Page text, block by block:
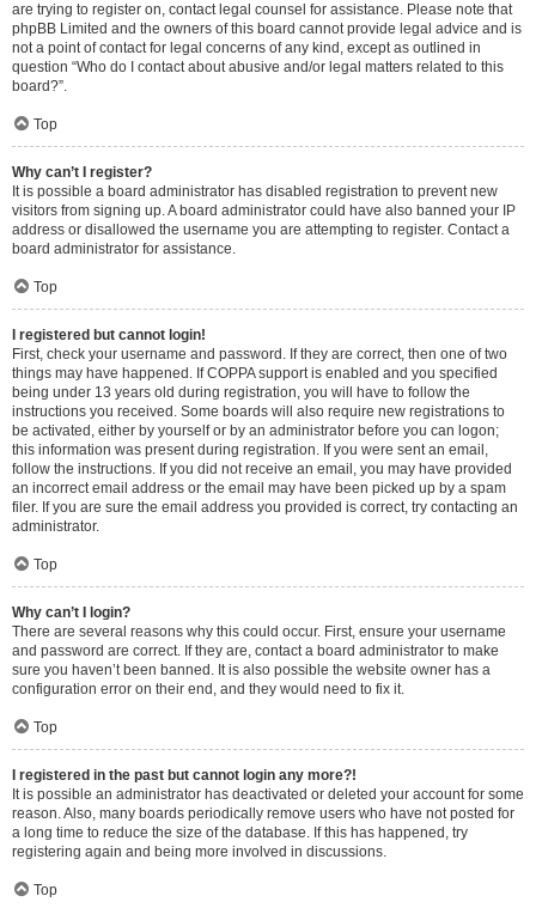
are trying to register on, contact legal counsel for assistance. Please note that
phpBB Limited and the owners of this board cannot provide legal advice and is
not a point of contact for legal concerns of any kind, except as outlined in
question “Who do I contact about abusive and/or legal matters related to this
board?”.
Top
Why can’t I register?
It is possible a board administrator has disabled registration to prevent new
visitors from signing up. A board administrator could have also banned your IP
address or disallowed the username you are attempting to register. Contact a
board administrator for assistance.
Top
I registered but cannot login!
First, check your username and password. If they are correct, then one of two
things may have happened. If COPPA support is enabled and you specified
being under 13 years old during registration, you will have to follow the
instructions you received. Some boards will also require new registrations to
be activated, either by yourself or by an administrator before you can logon;
this information was present during registration. If you were sent an email,
follow the instructions. If you did not receive an email, you may have provided
an incorrect email address or the email may have been picked up by a spam
filer. If you are sure the email address you provided is correct, try contacting an
administrator.
Top
Why can’t I login?
There are several reasons why this could occur. First, ensure your username
and password are correct. If they are, contact a board administrator to make
sure you haven’t been banned. It is also possible the website owner has a
configuration error on their end, and they would need to fix it.
Top
I registered in the past but cannot login any more?!
It is possible an administrator has deactivated or deleted your account for some
reason. Also, many boards periodically remove users who have not posted for
a long time to reduce the size of the database. If this has happened, try
registering again and being more involved in discussions.
Top